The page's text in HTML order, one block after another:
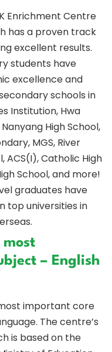
Enrichment Centre
has a proven track
excellent results.
students have
excellence and
schools in
Institution, Hwa
High School,
MGS, River
ACS(I), Catholic High
School, and more!
graduates have
top universities in
most
– English
important core
The centre’s
is based on the